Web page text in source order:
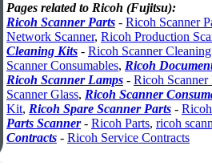
Pages related to Ricoh (Fujitsu):
Ricoh Scanner Parts - Ricoh Scanner
Network Scanner, Ricoh Production
Cleaning Kits - Ricoh Scanner
Scanner Consumables, Ricoh
Ricoh Scanner Lamps - Ricoh Scanner
Scanner Glass, Ricoh Scanner
Kit, Ricoh Spare Scanner Parts -
Parts Scanner- Ricoh Parts, ricoh
Contracts - Ricoh Service Contracts